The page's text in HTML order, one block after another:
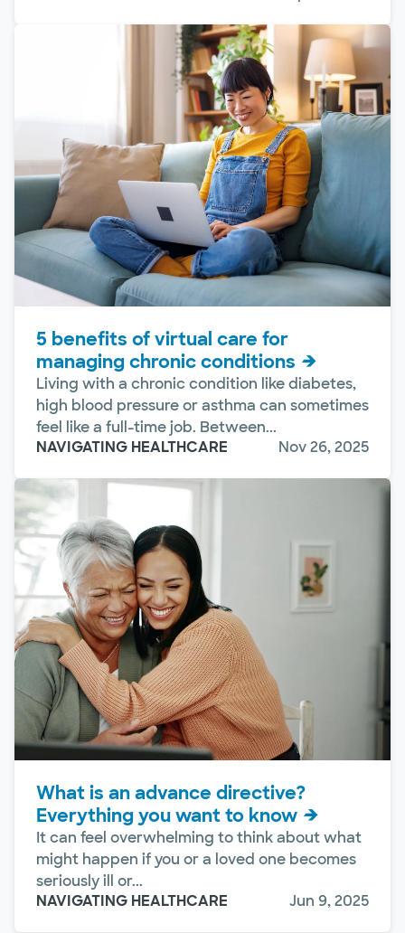
5 benefits of virtual care for
managing chronic conditions
Living with a chronic condition like diabetes,
high blood pressure or asthma can sometimes
feel like a full-time job. Between...
NAVIGATING HEALTHCARE
Nov 26, 2025
What is an advance directive?
Everything you want to know
It can feel overwhelming to think about what
might happen if you or a loved one becomes
seriously ill or...
NAVIGATING HEALTHCARE
Jun 9, 2025